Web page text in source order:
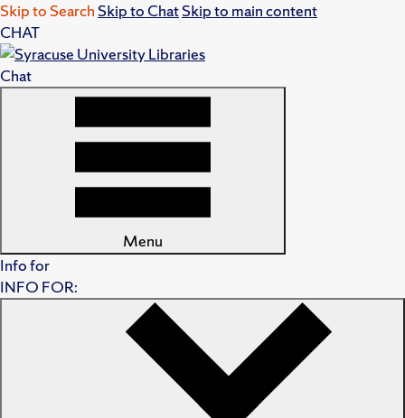
Skip to Search Skip to ChatSkip to main content
CHAT
Chat
Menu
Info for
INFO FOR: